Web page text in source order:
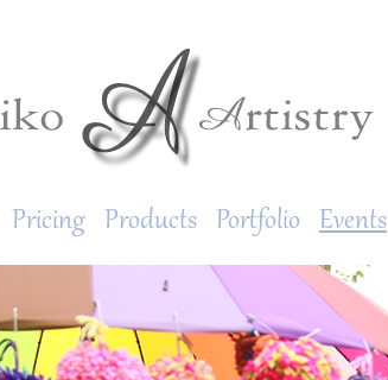
Pricing Products Portfolio Events